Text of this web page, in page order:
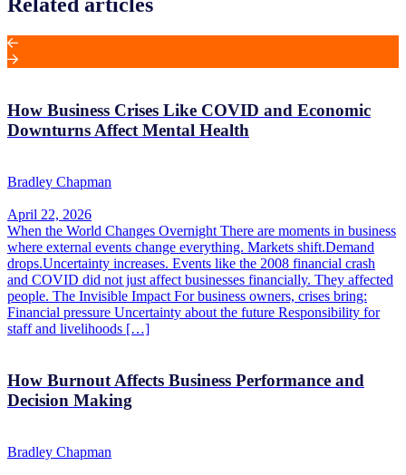
How Business Crises Like COVID and Economic
Downturns Affect Mental Health
Bradley Chapman
April 22, 2026
When the World Changes Overnight There are moments in business
where external events change everything. Markets shift.Demand
drops.Uncertainty increases. Events like the 2008 financial crash
and COVID did not just affect businesses financially. They affected
people. The Invisible Impact For business owners, crises bring:
Financial pressure Uncertainty about the future Responsibility for
staff and livelihoods […]
How Burnout Affects Business Performance and
Decision Making
Bradley Chapman